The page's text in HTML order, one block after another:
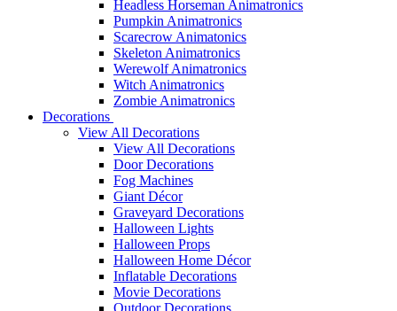
Headless Horseman Animatronics
Pumpkin Animatronics
Scarecrow Animatonics
Skeleton Animatronics
Werewolf Animatronics
Witch Animatronics
Zombie Animatronics
Decorations
View All Decorations
View All Decorations
Door Decorations
Fog Machines
Giant Décor
Graveyard Decorations
Halloween Lights
Halloween Props
Halloween Home Décor
Inflatable Decorations
Movie Decorations
Outdoor Decorations